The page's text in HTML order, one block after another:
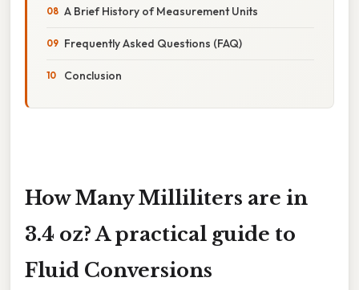
A Brief History of Measurement Units
Frequently Asked Questions (FAQ)
Conclusion
How Many Milliliters are in
3.4 oz? A practical guide to
Fluid Conversions